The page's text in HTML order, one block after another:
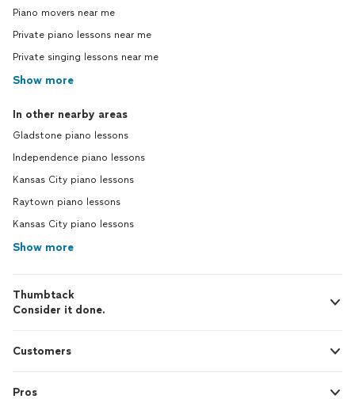
Piano movers near me
Private piano lessons near me
Private singing lessons near me
Show more
In other nearby areas
Gladstone piano lessons
Independence piano lessons
Kansas City piano lessons
Raytown piano lessons
Kansas City piano lessons
Show more
Thumbtack
Consider it done.
Customers
Pros